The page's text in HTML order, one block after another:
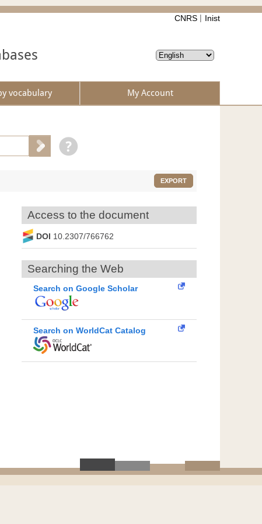
CNRS Inist
vocabulary My Account
EXPORT
Access to the document
DOI 10.2307/766762
Searching the Web
Search on Google Scholar
Search on WorldCat Catalog